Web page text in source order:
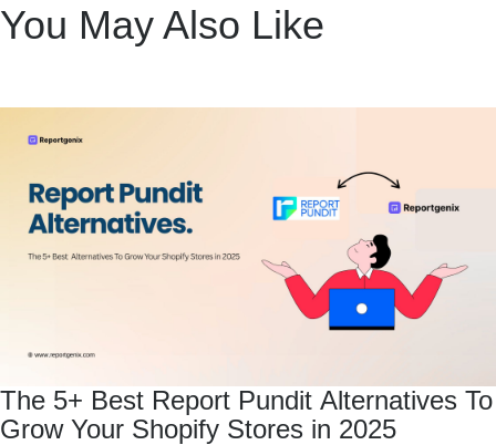
You May Also Like
The 5+ Best Report Pundit Alternatives To
Grow Your Shopify Stores in 2025